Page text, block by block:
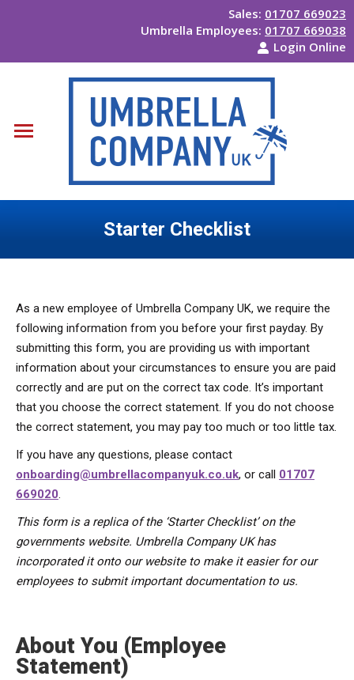
Sales: 01707 669023
Umbrella Employees: 01707 669038
Login Online
Starter Checklist
As a new employee of Umbrella Company UK, we require the
following information from you before your first payday. By
submitting this form, you are providing us with important
information about your circumstances to ensure you are paid
correctly and are put on the correct tax code. It’s important
that you choose the correct statement. If you do not choose
the correct statement, you may pay too much or too little tax.
If you have any questions, please contact
onboarding@umbrellacompanyuk.co.uk, or call 01707
669020
This form is a replica of the ‘Starter Checklist’ on the
governments website. Umbrella Company UK has
incorporated it onto our website to make it easier for our
employees to submit important documentation to us.
About You (Employee
Statement)